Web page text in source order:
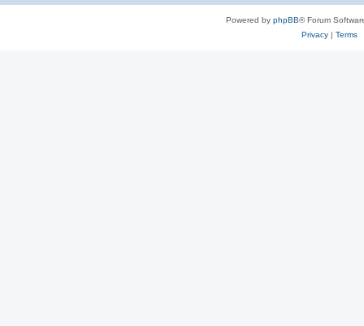
Powered by phpBB® Forum
Privacy| Terms